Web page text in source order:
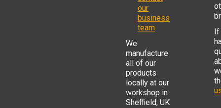
our
business
team
We
manufacture
all of our
products
locally at our
workshop in
Sheffield, UK
If